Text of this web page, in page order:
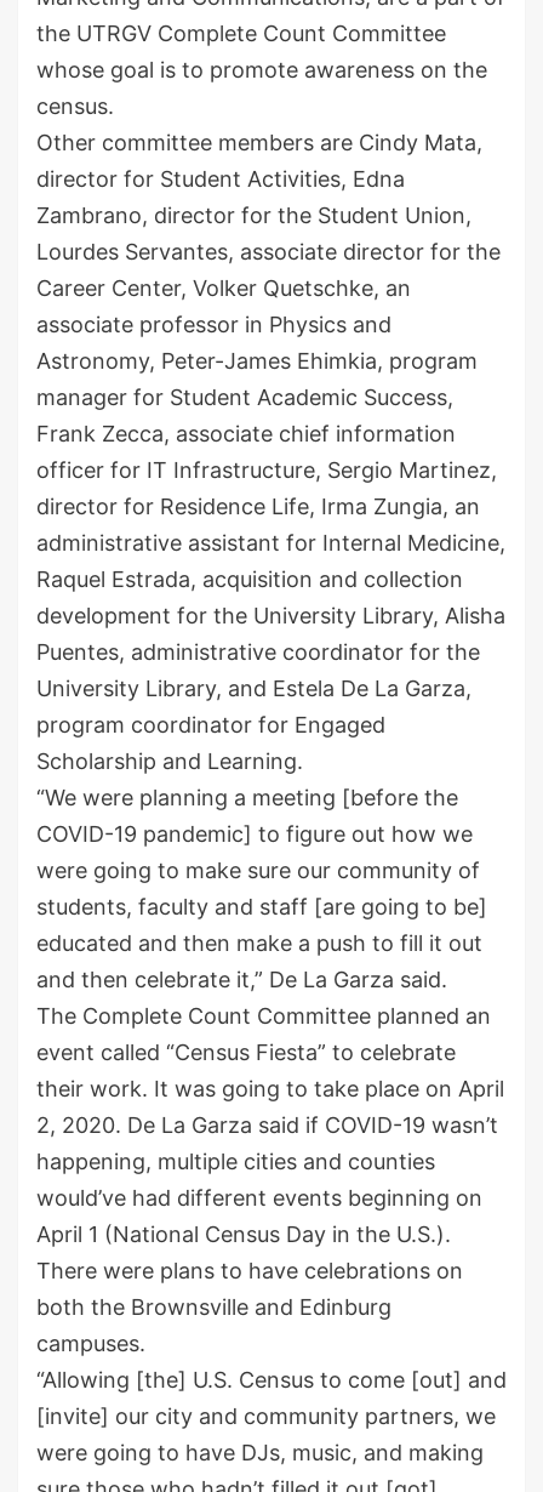
the UTRGV Complete Count Committee
whose goal is to promote awareness on the
census.
Other committee members are Cindy Mata,
director for Student Activities, Edna
Zambrano, director for the Student Union,
Lourdes Servantes, associate director for the
Career Center, Volker Quetschke, an
associate professor in Physics and
Astronomy, Peter-James Ehimkia, program
manager for Student Academic Success,
Frank Zecca, associate chief information
officer for IT Infrastructure, Sergio Martinez,
director for Residence Life, Irma Zungia, an
administrative assistant for Internal Medicine,
Raquel Estrada, acquisition and collection
development for the University Library, Alisha
Puentes, administrative coordinator for the
University Library, and Estela De La Garza,
program coordinator for Engaged
Scholarship and Learning.
“We were planning a meeting [before the
COVID-19 pandemic] to figure out how we
were going to make sure our community of
students, faculty and staff [are going to be]
educated and then make a push to fill it out
and then celebrate it,” De La Garza said.
The Complete Count Committee planned an
event called “Census Fiesta” to celebrate
their work. It was going to take place on April
2, 2020. De La Garza said if COVID-19 wasn’t
happening, multiple cities and counties
would’ve had different events beginning on
April 1 (National Census Day in the U.S.).
There were plans to have celebrations on
both the Brownsville and Edinburg
campuses.
“Allowing [the] U.S. Census to come [out] and
[invite] our city and community partners, we
were going to have DJs, music, and making